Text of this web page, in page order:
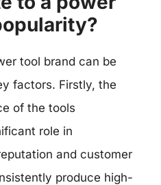
tool brand can be
factors. Firstly, the
of the tools
role in
and customer
produce high-